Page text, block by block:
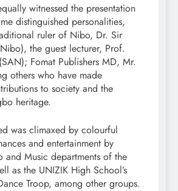
witnessed the presentation
distinguished personalities,
ruler of Nibo, Dr. Sir
the guest lecturer, Prof.
Fomat Publishers MD, Mr.
others who have made
to society and the
heritage.
was climaxed by colourful
and entertainment by
and Music departments of the
as the UNIZIK High School’s
Troop, among other groups.